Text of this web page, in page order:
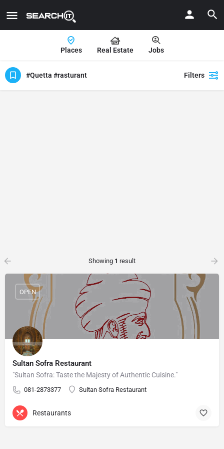
Places Real Estate Jobs
#Quetta #rasturant Filters
Showing 1 result
Sultan Sofra Restaurant
"Sultan Sofra: Taste the Majesty of Authentic Cuisine."
081-2873377 Sultan Sofra Restaurant
OPEN
Restaurants